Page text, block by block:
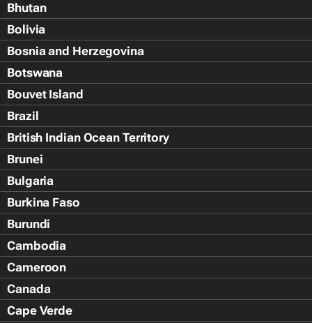
Bhutan
Bolivia
Bosnia and Herzegovina
Botswana
Bouvet Island
Brazil
British Indian Ocean Territory
Brunei
Bulgaria
Burkina Faso
Burundi
Cambodia
Cameroon
Canada
Cape Verde